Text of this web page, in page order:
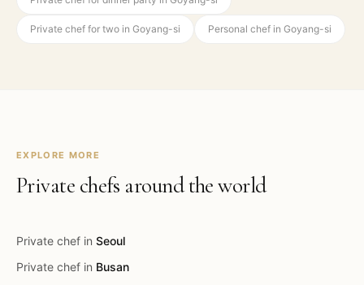
Private chef for two in Goyang-si Personal chef in Goyang-si
EXPLORE MORE
Private chefs around the world
Private chef in Seoul
Private chef in Busan